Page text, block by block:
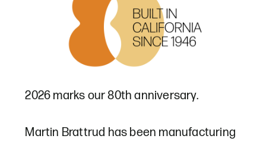
2026 marks our 80th anniversary.
Martin Brattrud has been manufacturing